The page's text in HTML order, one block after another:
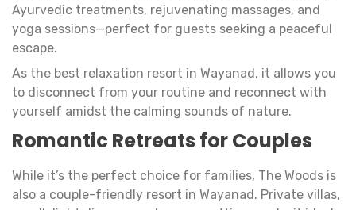
Ayurvedic treatments, rejuvenating massages, and
yoga sessions—perfect for guests seeking a peaceful
escape.
As the best relaxation resort in Wayanad, it allows you
to disconnect from your routine and reconnect with
yourself amidst the calming sounds of nature.
Romantic Retreats for Couples
While it’s the perfect choice for families, The Woods is
also a couple-friendly resort in Wayanad. Private villas,